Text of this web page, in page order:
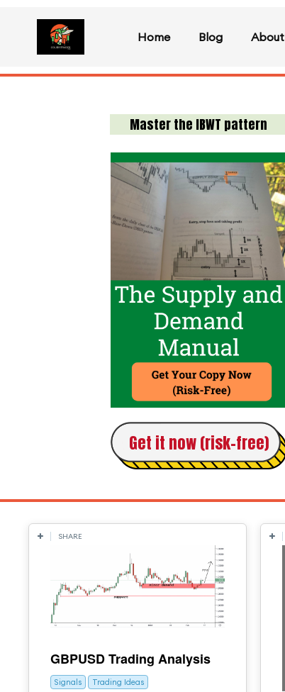
Home Blog About
Master the IBWT pattern
Get it now (risk-free)
SHARE
GBPUSD Trading Analysis
Signals Trading Ideas